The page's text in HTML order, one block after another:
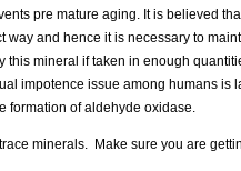
pre mature aging. It is believed
way and hence it is necessary to
this mineral if taken in enough
impotence issue among humans
formation of aldehyde oxidase.
minerals. Make sure you are